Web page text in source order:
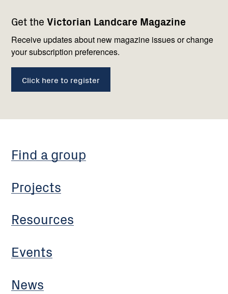
Get the Victorian Landcare Magazine
Receive updates about new magazine issues or change
your subscription preferences.
Click here to register
navigation
Find a group
Projects
Resources
Events
News
with
us